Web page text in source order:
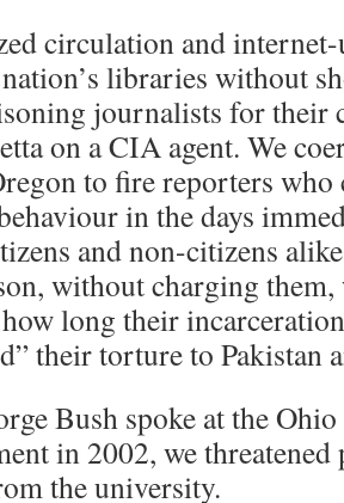
circulation and
libraries without
journalists for their
on a CIA agent. We
to fire reporters
in the days
and non-citizens
without charging
long their
their torture to Pakistan
Bush spoke at the
in 2002, we
the university.